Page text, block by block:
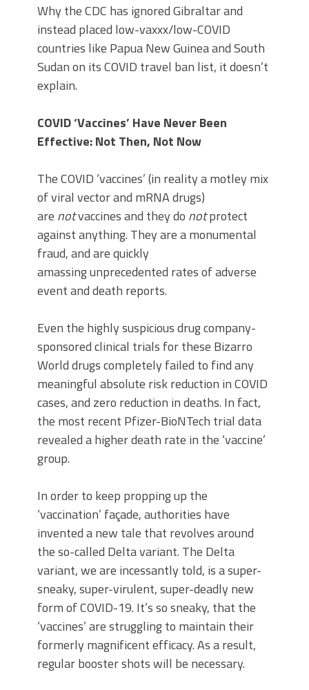
Why the CDC has ignored Gibraltar and
instead placed low-vaxxx/low-COVID
countries like Papua New Guinea and South
Sudan on its COVID travel ban list, it doesn’t
explain.
COVID ‘Vaccines’ Have Never Been
Effective: Not Then, Not Now
The COVID ‘vaccines’ (in reality a motley mix
of viral vector and mRNA drugs)
are notvaccines and they do notprotect
against anything. They are a monumental
fraud, and are quickly
amassing unprecedented rates of adverse
event and death reports.
Even the highly suspicious drug company-
sponsored clinical trials for these Bizarro
World drugs completely failed to find any
meaningful absolute risk reduction in COVID
cases, and zero reduction in deaths. In fact,
the most recent Pfizer-BioNTech trial data
revealed a higher death rate in the ‘vaccine’
group.
In order to keep propping up the
‘vaccination’ façade, authorities have
invented a new tale that revolves around
the so-called Delta variant. The Delta
variant, we are incessantly told, is a super-
sneaky, super-virulent, super-deadly new
form of COVID-19. It’s so sneaky, that the
‘vaccines’ are struggling to maintain their
formerly magnificent efficacy. As a result,
regular booster shots will be necessary.